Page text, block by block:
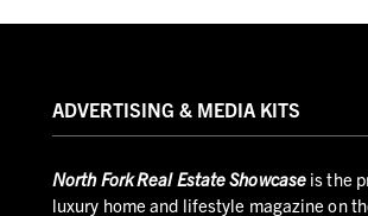
ADVERTISING & MEDIA KITS
NorthFork Real Estate Showcase is the
luxury home and lifestyle magazine on